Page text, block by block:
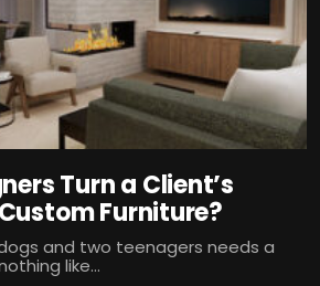
Turn a Client’s
Furniture?
and two teenagers needs a
like...